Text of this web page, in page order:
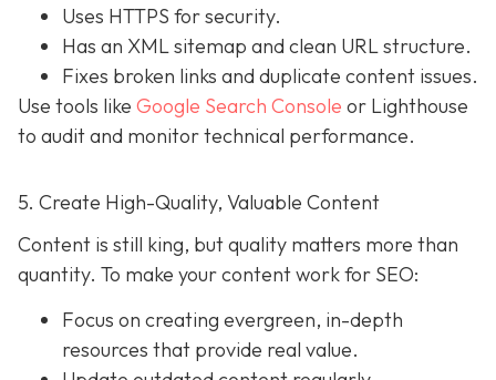
Uses HTTPS for security.
Has an XML sitemap and clean URL structure.
Fixes broken links and duplicate content issues.
Use tools like Google Search Console or Lighthouse
to audit and monitor technical performance.
5. Create High-Quality, Valuable Content
Content is still king, but quality matters more than
quantity. To make your content work for SEO:
Focus on creating evergreen, in-depth
resources that provide real value.